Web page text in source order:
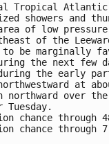
Tropical Atlantic
showers and
of low
of the
to be marginally
the next
the early
at
northward over
Tuesday.
chance through
chance